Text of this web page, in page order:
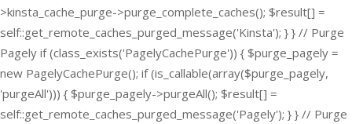
>kinsta_cache_purge->purge_complete_caches(); $result[] =
self::get_remote_caches_purged_message('Kinsta'); } } // Purge
Pagely if (class_exists('PagelyCachePurge')) { $purge_pagely =
new PagelyCachePurge(); if (is_callable(array($purge_pagely,
'purgeAll'))) { $purge_pagely->purgeAll(); $result[] =
self::get_remote_caches_purged_message('Pagely'); } } // Purge